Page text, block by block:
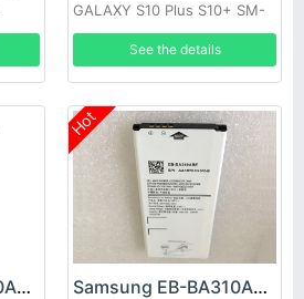
GALAXY S10 Plus S10+ SM-
G9750
See the details
Samsung EB-BA510ABE Battery
Hot
Samsung EB-BA310ABE Battery